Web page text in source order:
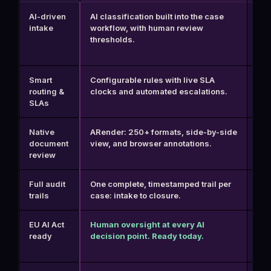
AI-driven
intake
AI classification built into the case
workflow, with human review
thresholds.
Smart
routing &
SLAs
Configurable rules with live SLA
clocks and automated escalations.
Native
document
review
ARender: 250+ formats, side-by-side
view, and browser annotations.
Full audit
trails
One complete, timestamped trail per
case: intake to closure.
EU AI Act
ready
Human oversight at every AI
decision point. Ready today.